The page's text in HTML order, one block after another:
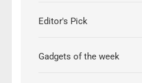
Editor's Pick
Gadgets of the week